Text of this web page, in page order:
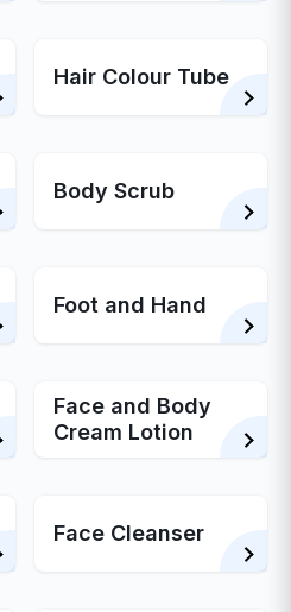
Hair Colour Tube
Body Scrub
Foot and Hand
Face and Body
Cream Lotion
Face Cleanser